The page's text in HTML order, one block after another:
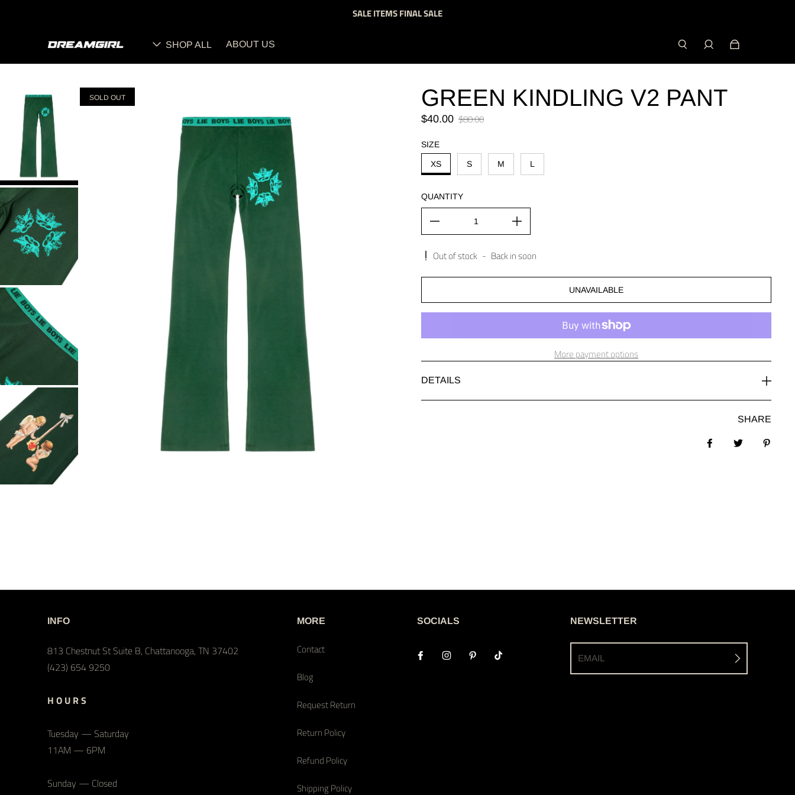
SALE ITEMS FINAL SALE
SHOP ALL ABOUT US
SOLD OUT GREEN KINDLING V2 PANT
Sale price
$40.00 Regular price
$80.00
SIZE
XS S M L
QUANTITY
Out of stock - Back in soon
UNAVAILABLE
More payment options
DETAILS
SHARE
INFO
813 Chestnut St Suite B, Chattanooga, TN 37402
(423) 654 9250
H O U R S
Tuesday — Saturday
11AM — 6PM
Sunday — Closed
MORE
Contact
Blog
Request Return
Return Policy
Refund Policy
Shipping Policy
SOCIALS NEWSLETTER
EMAIL